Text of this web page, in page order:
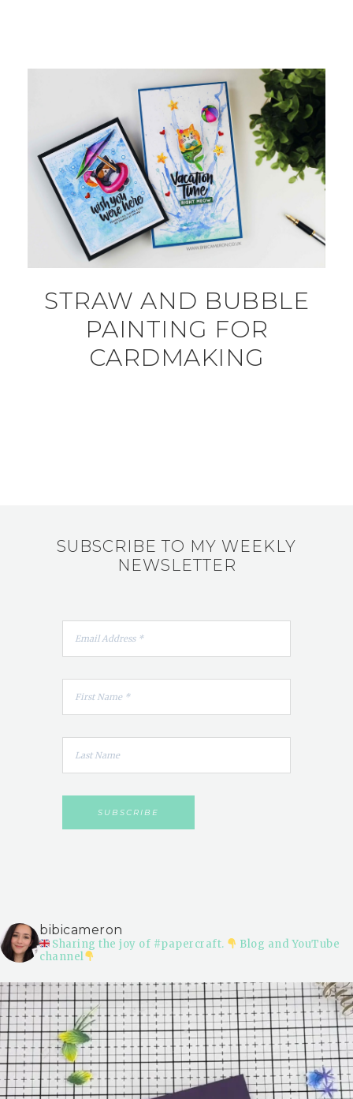
STRAW AND BUBBLE
PAINTING FOR
CARDMAKING
SUBSCRIBE TO MY WEEKLY
NEWSLETTER
bibicameron
Sharing the joy of #papercraft.
Blog and YouTube
channel